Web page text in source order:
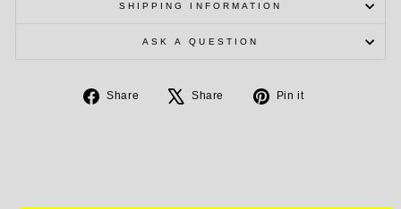
SHIPPING INFORMATION
ASK A QUESTION
Share
Share
Share
Tweet
Pin it